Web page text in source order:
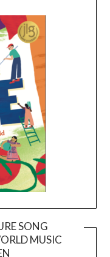
SONG
MUSIC